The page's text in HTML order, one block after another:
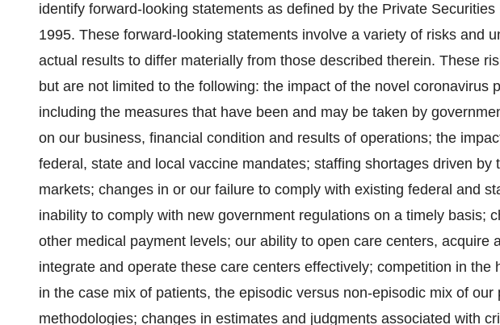
identify forward-looking statements as defined by the Private
1995. These forward-looking statements involve a variety of risks and
actual results to differ materially from those described therein. These
but are not limited to the following: the impact of the novel coronavirus
including the measures that have been and may be taken by
on our business, financial condition and results of operations; the
federal, state and local vaccine mandates; staffing shortages driven by
markets; changes in or our failure to comply with existing federal and
inability to comply with new government regulations on a timely basis;
other medical payment levels; our ability to open care centers, acquire
integrate and operate these care centers effectively; competition in the
in the case mix of patients, the episodic versus non-episodic mix of our
methodologies; changes in estimates and judgments associated with